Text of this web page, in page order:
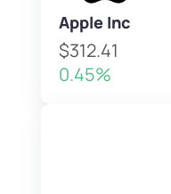
Apple Inc
$312.41
0.45%